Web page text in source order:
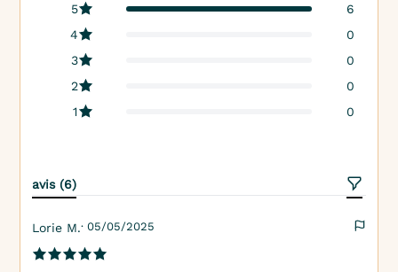
5
6
4
0
3
0
2
0
1
0
avis (6)
Lorie M.· 05/05/2025